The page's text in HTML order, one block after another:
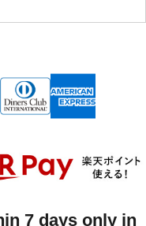
7 days only in